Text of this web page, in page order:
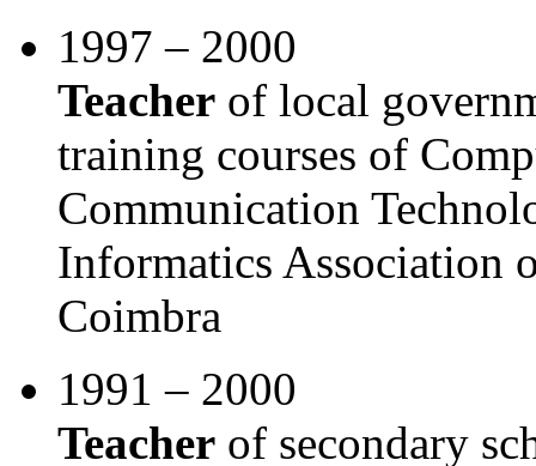
1997 – 2000
Teacher of local
training courses of
Communication
Informatics Association
Coimbra
1991 – 2000
Teacher of secondary